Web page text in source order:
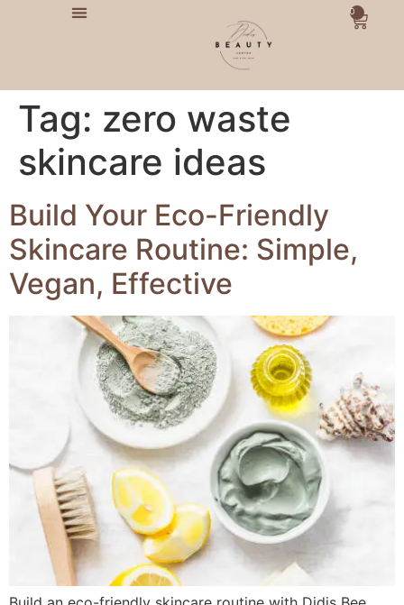
0
Tag: zero waste
skincare ideas
Build Your Eco-Friendly
Skincare Routine: Simple,
Vegan, Effective